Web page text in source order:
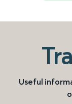
Useful